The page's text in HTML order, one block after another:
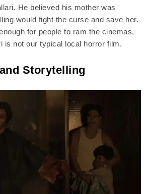
He believed his mother was
would fight the curse and save her.
for people to ram the cinemas,
is not our typical local horror film.
Storytelling